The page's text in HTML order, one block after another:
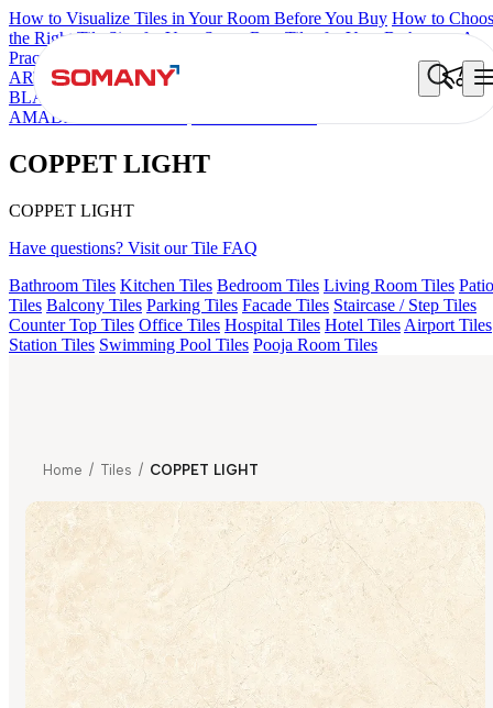
How to Visualize Tiles in Your Room Before You Buy How to
the Right Tile Size for Your Space Best Tiles for Your Bathroom: A
Practical Buyer's Guide
ARTISAN BLANCO HAMLET GRIS
ALACIA
BLACK
ALACIA HL 01 A & B
AMADA GREY LIGHT
COPPET LIGHT
COPPET LIGHT
Have questions? Visit our Tile FAQ
Bathroom Tiles Kitchen Tiles Bedroom Tiles Living Room Tiles Patio
Tiles Balcony Tiles Parking Tiles Facade Tiles Staircase / Step Tiles
Counter Top Tiles Office Tiles Hospital Tiles Hotel Tiles Airport Tiles
Station Tiles Swimming Pool Tiles Pooja Room Tiles
Home / Tiles / COPPET LIGHT